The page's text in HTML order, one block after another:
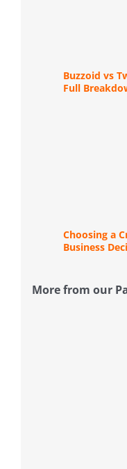
Buzzoid vs
Full
Choosing a
Business
More from our